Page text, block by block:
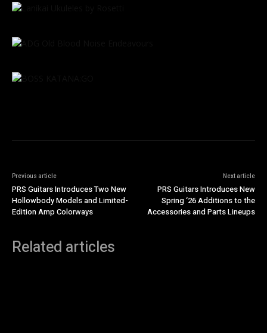
Previous article
PRS Guitars Introduces Two New
Hollowbody Models and Limited-
Edition Amp Colorways
Next article
PRS Guitars Introduces New
Spring ‘26 Additions to the
Accessories and Parts Lineups
Related articles